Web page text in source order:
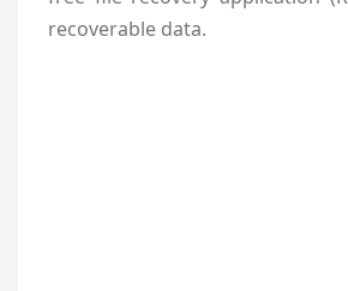
recoverable data.